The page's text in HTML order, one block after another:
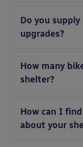
Do you supply
upgrades?
How many
shelter?
How can I
about your